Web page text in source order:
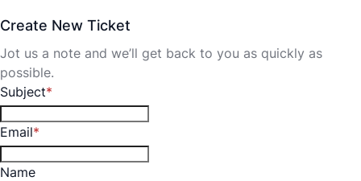
Create New Ticket
Jot us a note and we’ll get back to you as quickly as
possible.
Subject
Email
Name